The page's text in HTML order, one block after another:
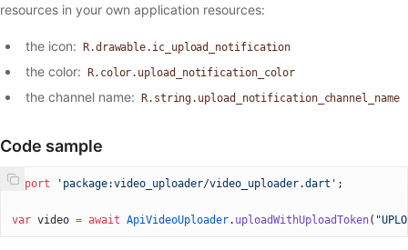
resources in your own application resources:
the icon: R.drawable.ic_upload_notification
the color: R.color.upload_notification_color
the channel name: R.string.upload_notification_channel_name
Code sample
import 'package:video_uploader/video_uploader.dart' ;
var video = await ApiVideoUploader. uploadWithUploadToken(